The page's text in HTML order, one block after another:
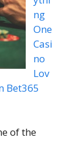
ng
One
Casi
no
Lov
Bet365
of the